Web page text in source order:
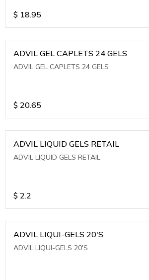
$ 18.95
ADVIL GEL CAPLETS 24 GELS
ADVIL GEL CAPLETS 24 GELS
$ 20.65
ADVIL LIQUID GELS RETAIL
ADVIL LIQUID GELS RETAIL
$ 2.2
ADVIL LIQUI-GELS 20'S
ADVIL LIQUI-GELS 20'S